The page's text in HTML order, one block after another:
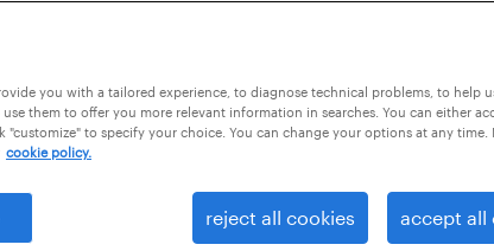
you with a tailored experience, to diagnose technical problems, to help
use them to offer you more relevant information in searches. You can either
"customize" to specify your choice. You can change your options at any time.
cookie policy.
reject all cookies accept all